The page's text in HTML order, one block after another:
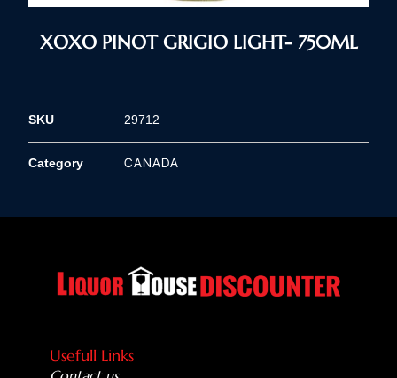
XOXO PINOT GRIGIO LIGHT- 750ML
SKU 29712
Category CANADA
Usefull Links